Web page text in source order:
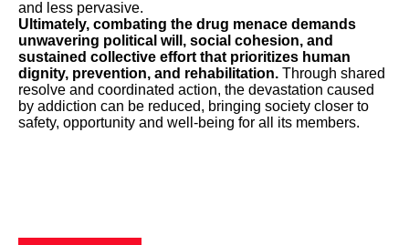
and less pervasive.
Ultimately, combating the drug menace demands
unwavering political will, social cohesion, and
sustained collective effort that prioritizes human
dignity, prevention, and rehabilitation. Through shared
resolve and coordinated action, the devastation caused
by addiction can be reduced, bringing society closer to
safety, opportunity and well-being for all its members.